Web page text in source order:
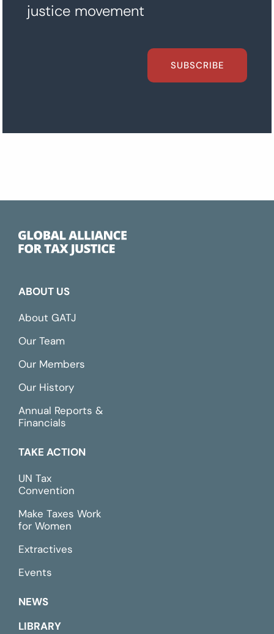
justice movement
SUBSCRIBE
ABOUT US
About GATJ
Our Team
Our Members
Our History
Annual Reports &
Financials
TAKE ACTION
UN Tax
Convention
Make Taxes Work
for Women
Extractives
Events
NEWS
LIBRARY